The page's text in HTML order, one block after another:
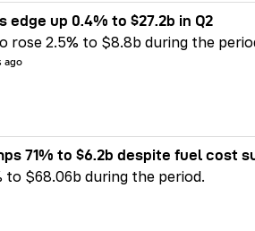
edge up 0.4% to $27.2b in Q2
rose 2.5% to $8.8b during the
ago
71% to $6.2b despite fuel cost
to $68.06b during the period.